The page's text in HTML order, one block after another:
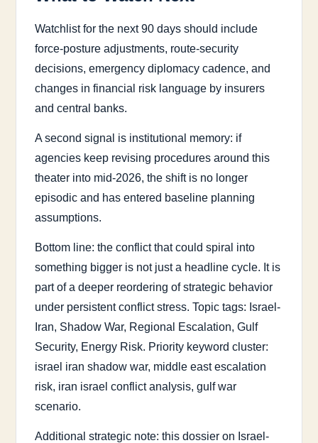
Watchlist for the next 90 days should include
force-posture adjustments, route-security
decisions, emergency diplomacy cadence, and
changes in financial risk language by insurers
and central banks.
A second signal is institutional memory: if
agencies keep revising procedures around this
theater into mid-2026, the shift is no longer
episodic and has entered baseline planning
assumptions.
Bottom line: the conflict that could spiral into
something bigger is not just a headline cycle. It is
part of a deeper reordering of strategic behavior
under persistent conflict stress. Topic tags: Israel-
Iran, Shadow War, Regional Escalation, Gulf
Security, Energy Risk. Priority keyword cluster:
israel iran shadow war, middle east escalation
risk, iran israel conflict analysis, gulf war
scenario.
Additional strategic note: this dossier on Israel-